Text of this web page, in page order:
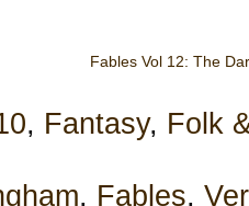
Fables Vol 12: The
, Fantasy, Folk
, Fables,